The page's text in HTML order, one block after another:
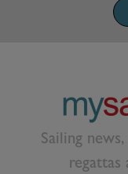
Sailing
regattas